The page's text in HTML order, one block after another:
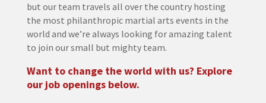
but our team travels all over the country hosting
the most philanthropic martial arts events in the
world and we’re always looking for amazing talent
to join our small but mighty team.
Want to change the world with us? Explore
our job openings below.